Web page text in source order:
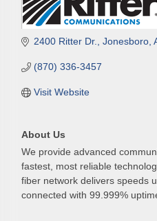
2400 Ritter Dr. Jonesboro
(870) 336-3457
Visit Website
About Us
We provide advanced
fastest, most reliable
fiber network delivers speeds
connected with 99.999%